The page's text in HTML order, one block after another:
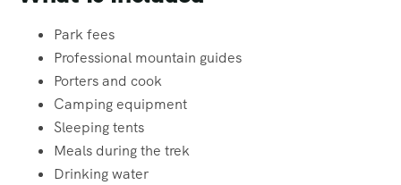
Park fees
Professional mountain guides
Porters and cook
Camping equipment
Sleeping tents
Meals during the trek
Drinking water